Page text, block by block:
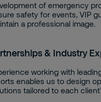
of emergency
safety for events, VIP
a professional image.
& Industry
working with
enables us to design
tailored to each